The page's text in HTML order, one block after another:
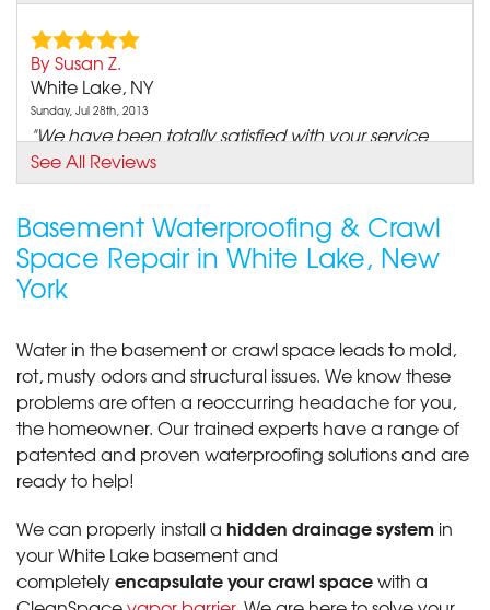
By Susan Z.
White Lake, NY
Sunday, Jul 28th, 2013
"We have been totally satisfied with your service
since we..."
View Details
See All Reviews
Basement Waterproofing & Crawl
Space Repair in White Lake, New
York
Water in the basement or crawl space leads to mold,
rot, musty odors and structural issues. We know these
problems are often a reoccurring headache for you,
the homeowner. Our trained experts have a range of
patented and proven waterproofing solutions and are
ready to help!
We can properly install a hidden drainage system in
your White Lake basement and
completelyencapsulate your crawl spacewith a